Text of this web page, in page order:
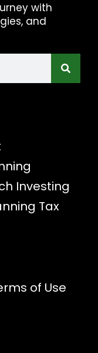
with
and
Investing
Tax
of Use